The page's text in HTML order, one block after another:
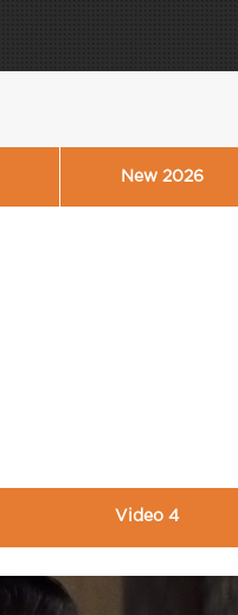
New 2026
Video 4